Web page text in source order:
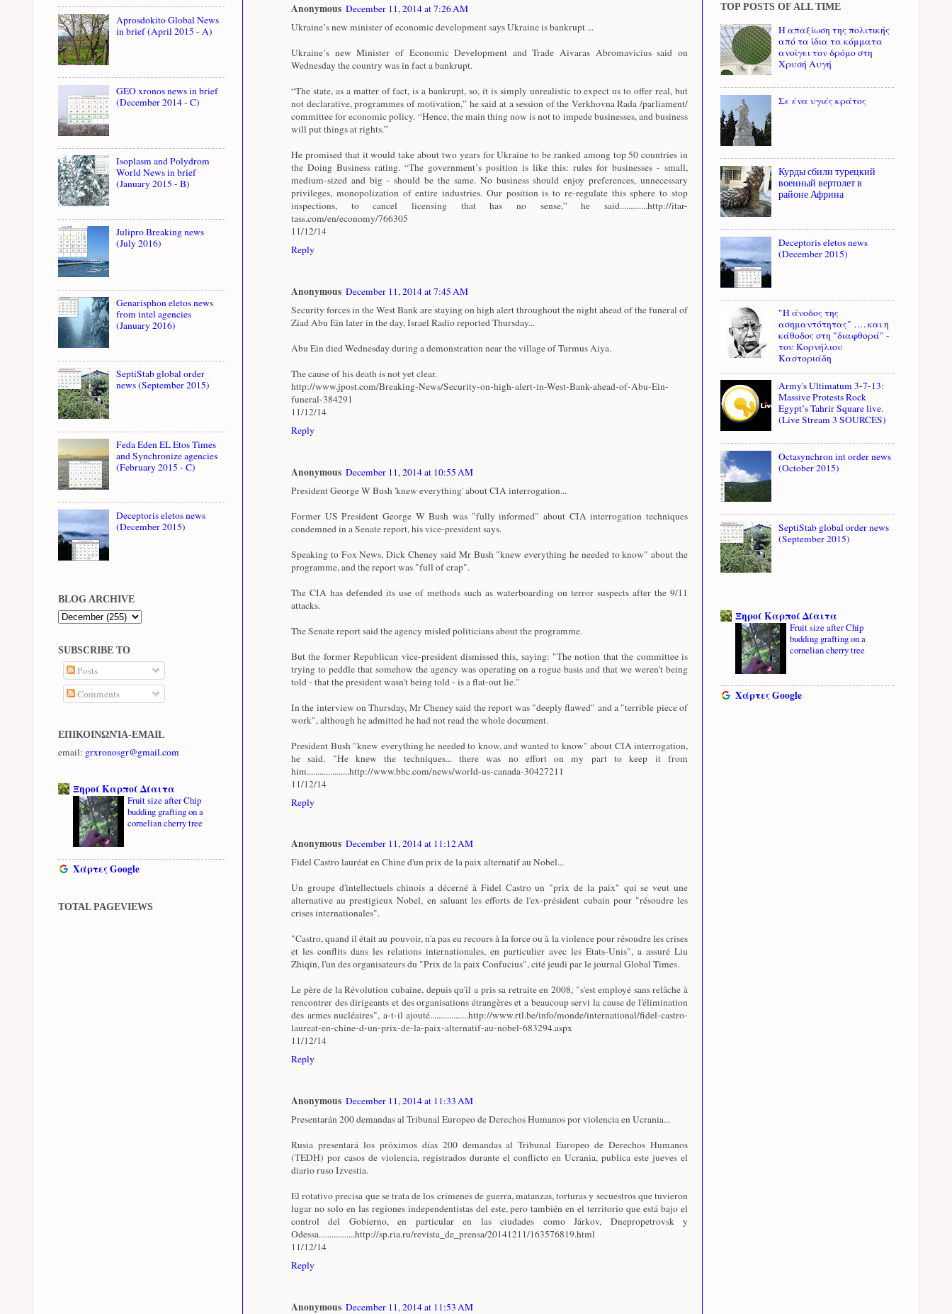
Anonymous December 11, 2014 at 7:26 AM
Ukraine’s new minister of economic development says Ukraine is bankrupt ...
Ukraine’s new Minister of Economic Development and Trade Aivaras Abromavicius said on
Wednesday the country was in fact a bankrupt.
“The state, as a matter of fact, is a bankrupt, so, it is simply unrealistic to expect us to offer real, but
not declarative, programmes of motivation,” he said at a session of the Verkhovna Rada /parliament/
committee for economic policy. “Hence, the main thing now is not to impede businesses, and business
will put things at rights.”
He promised that it would take about two years for Ukraine to be ranked among top 50 countries in
the Doing Business rating. “The government’s position is like this: rules for businesses - small,
medium-sized and big - should be the same. No business should enjoy preferences, unnecessary
privileges, monopolization of entire industries. Our position is to re-regulate this sphere to stop
inspections, to cancel licensing that has no sense,” he said.............http://itar-
tass.com/en/economy/766305
11/12/14
Reply
Anonymous December 11, 2014 at 7:45 AM
Security forces in the West Bank are staying on high alert throughout the night ahead of the funeral of
Ziad Abu Ein later in the day, Israel Radio reported Thursday...
Abu Ein died Wednesday during a demonstration near the village of Turmus Aiya.
The cause of his death is not yet clear.
http://www.jpost.com/Breaking-News/Security-on-high-alert-in-West-Bank-ahead-of-Abu-Ein-
funeral-384291
11/12/14
Reply
Anonymous December 11, 2014 at 10:55 AM
President George W Bush 'knew everything' about CIA interrogation...
Former US President George W Bush was "fully informed" about CIA interrogation techniques
condemned in a Senate report, his vice-president says.
Speaking to Fox News, Dick Cheney said Mr Bush "knew everything he needed to know" about the
programme, and the report was "full of crap".
The CIA has defended its use of methods such as waterboarding on terror suspects after the 9/11
attacks.
The Senate report said the agency misled politicians about the programme.
But the former Republican vice-president dismissed this, saying: "The notion that the committee is
trying to peddle that somehow the agency was operating on a rogue basis and that we weren't being
told - that the president wasn't being told - is a flat-out lie."
In the interview on Thursday, Mr Cheney said the report was "deeply flawed" and a "terrible piece of
work", although he admitted he had not read the whole document.
President Bush "knew everything he needed to know, and wanted to know" about CIA interrogation,
he said. "He knew the techniques... there was no effort on my part to keep it from
him....................http://www.bbc.com/news/world-us-canada-30427211
11/12/14
Reply
Anonymous December 11, 2014 at 11:12 AM
Fidel Castro lauréat en Chine d'un prix de la paix alternatif au Nobel...
Un groupe d'intellectuels chinois a décerné à Fidel Castro un "prix de la paix" qui se veut une
alternative au prestigieux Nobel, en saluant les efforts de l'ex-président cubain pour "résoudre les
crises internationales".
"Castro, quand il était au pouvoir, n'a pas eu recours à la force ou à la violence pour résoudre les crises
et les conflits dans les relations internationales, en particulier avec les Etats-Unis", a assuré Liu
Zhiqin, l'un des organisateurs du "Prix de la paix Confucius", cité jeudi par le journal Global Times.
Le père de la Révolution cubaine, depuis qu'il a pris sa retraite en 2008, "s'est employé sans relâche à
rencontrer des dirigeants et des organisations étrangères et a beaucoup servi la cause de l'élimination
des armes nucléaires", a-t-il ajouté..................http://www.rtl.be/info/monde/international/fidel-castro-
laureat-en-chine-d-un-prix-de-la-paix-alternatif-au-nobel-683294.aspx
11/12/14
Reply
Anonymous December 11, 2014 at 11:33 AM
Presentarán 200 demandas al Tribunal Europeo de Derechos Humanos por violencia en Ucrania...
Rusia presentará los próximos días 200 demandas al Tribunal Europeo de Derechos Humanos
(TEDH) por casos de violencia, registrados durante el conflicto en Ucrania, publica este jueves el
diario ruso Izvestia.
El rotativo precisa que se trata de los crímenes de guerra, matanzas, torturas y secuestros que tuvieron
lugar no solo en las regiones independentistas del este, pero también en el territorio que está bajo el
control del Gobierno, en particular en las ciudades como Járkov, Dnepropetrovsk y
Odessa.................http://sp.ria.ru/revista_de_prensa/20141211/163576819.html
11/12/14
Reply
Anonymous December 11, 2014 at 11:53 AM
Aprosdokito Global News
in brief (April 2015 - A)
GEO xronos news in brief
(December 2014 - C)
Isoplasm and Polydrom
World News in brief
(January 2015 - B)
Julipro Breaking news
(July 2016)
Genarisphon eletos news
from intel agencies
(January 2016)
SeptiStab global order
news (September 2015)
Feda Eden EL Etos Times
and Synchronize agencies
(February 2015 - C)
Deceptoris eletos news
(December 2015)
BLOG ARCHIVE
SUBSCRIBE TO
Posts
Comments
ΕΠΙΚΟΙΝΩΝΊΑ-EMAIL
email: grxronosgr@gmail.com
Ξηροί Καρποί Δίαιτα
Fruit size after Chip
budding grafting on a
cornelian cherry tree
Χάρτες Google
TOTAL PAGEVIEWS
TOP POSTS OF ALL TIME
Η απαξίωση της πολιτικής
από τα ίδια τα κόμματα
ανοίγει τον δρόμο στη
Χρυσή Αυγή
Σε ένα υγιές κράτος
Курды сбили турецкий
военный вертолет в
районе Африна
Deceptoris eletos news
(December 2015)
"Η άνοδος της
ασημαντότητας" …. και η
κάθοδος στη "διαφθορά" -
του Κορνήλιου
Καστοριάδη
Army's Ultimatum 3-7-13:
Massive Protests Rock
Egypt’s Tahrir Square live.
(Live Stream 3 SOURCES)
Octasynchron int order news
(October 2015)
SeptiStab global order news
(September 2015)
Ξηροί Καρποί Δίαιτα
Fruit size after Chip
budding grafting on a
cornelian cherry tree
Χάρτες Google